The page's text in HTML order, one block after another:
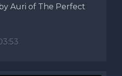
Auri of The Perfect